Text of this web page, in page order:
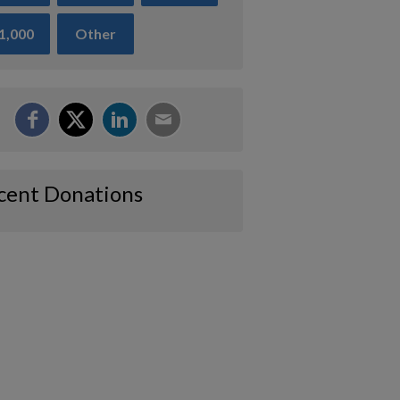
Other
Donations